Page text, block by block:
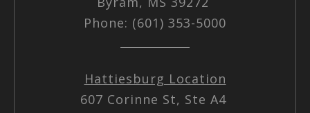
Phone: (601) 353-5000
Hattiesburg Location
607 Corinne St, Ste A4